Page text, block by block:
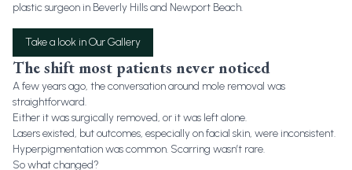
plastic surgeon in Beverly Hills and Newport Beach.
Take a look in Our Gallery
The shift most patients never noticed
A few years ago, the conversation around mole removal was
straightforward.
Either it was surgically removed, or it was left alone.
Lasers existed, but outcomes, especially on facial skin, were inconsistent.
Hyperpigmentation was common. Scarring wasn’t rare.
So what changed?